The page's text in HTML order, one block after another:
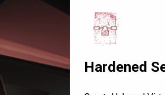
Hardened